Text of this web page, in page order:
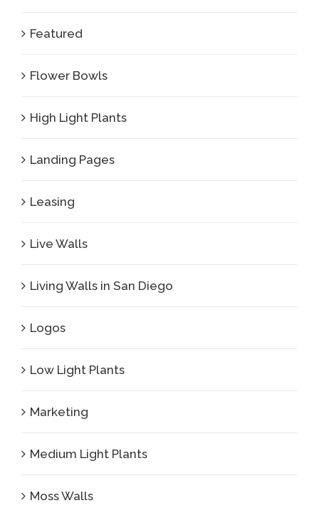
Featured
Flower Bowls
High Light Plants
Landing Pages
Leasing
Live Walls
Living Walls in San Diego
Logos
Low Light Plants
Marketing
Medium Light Plants
Moss Walls